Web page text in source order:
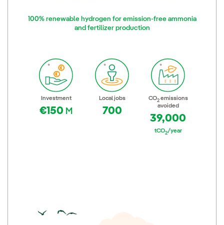
100% renewable hydrogen for emission-free ammonia
and fertilizer production
Investment
€150 M
Local jobs
700
CO2emissions
avoided
39,000
tCO2/year